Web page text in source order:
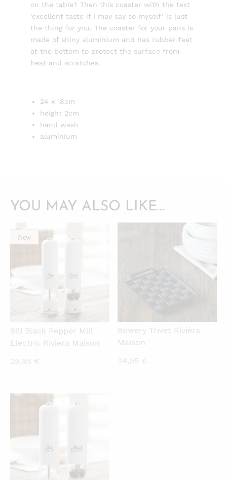
on the table? Then this coaster with the text
‘excellent taste if I may say so myself’ is just
the thing for you. The coaster for your pans is
made of shiny aluminium and has rubber feet
at the bottom to protect the surface from
heat and scratches.
24 x 18cm
height 2cm
hand wash
aluminium
YOU MAY ALSO LIKE…
New QUICKVIEW
Söl Black Pepper Mill
Electric Riviera Maison
29,95 €
Bowery Trivet Rivièra
Maison
34,95 €